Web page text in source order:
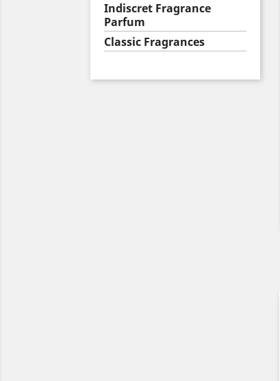
Indiscret Fragrance
Parfum
Classic Fragrances